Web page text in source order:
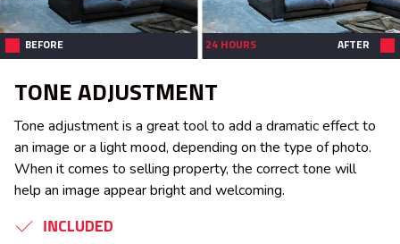
BEFORE 24 HOURS AFTER
TONE ADJUSTMENT
Tone adjustment is a great tool to add a dramatic effect to
an image or a light mood, depending on the type of photo.
When it comes to selling property, the correct tone will
help an image appear bright and welcoming.
INCLUDED